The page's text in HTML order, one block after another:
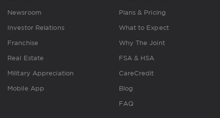
Newsroom
Investor Relations
Franchise
Real Estate
Military Appreciation
Mobile App
Plans & Pricing
What to Expect
Why The Joint
FSA & HSA
CareCredit
Blog
FAQ